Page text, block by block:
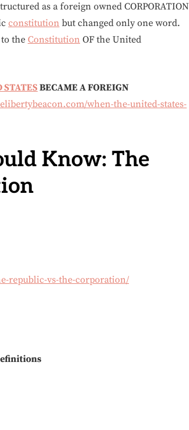
as a foreign owned CORPORATION
constitution but changed only one word.
theConstitution OF the United
BECAME A FOREIGN
when-the-united-states-
Know: The
republic-vs-the-corporation/